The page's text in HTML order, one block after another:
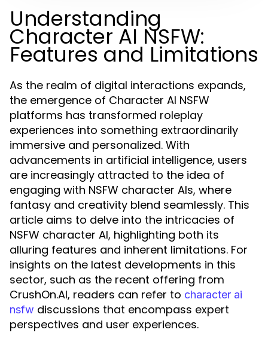
Understanding
Character AI NSFW:
Features and Limitations
As the realm of digital interactions expands,
the emergence of Character AI NSFW
platforms has transformed roleplay
experiences into something extraordinarily
immersive and personalized. With
advancements in artificial intelligence, users
are increasingly attracted to the idea of
engaging with NSFW character AIs, where
fantasy and creativity blend seamlessly. This
article aims to delve into the intricacies of
NSFW character AI, highlighting both its
alluring features and inherent limitations. For
insights on the latest developments in this
sector, such as the recent offering from
CrushOn.AI, readers can refer to character ai
nsfw discussions that encompass expert
perspectives and user experiences.